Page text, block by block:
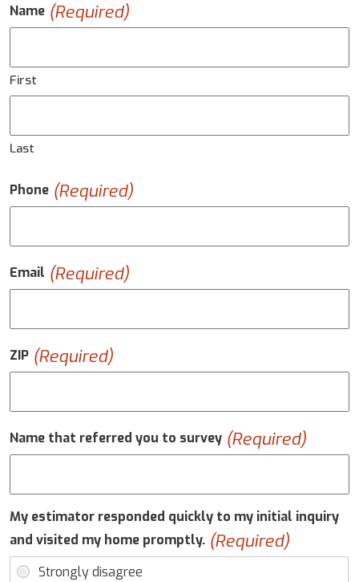
Name (Required)
First
Last
Phone (Required)
Email (Required)
ZIP (Required)
Name that referred you to survey (Required)
My estimator responded quickly to my initial inquiry
and visited my home promptly. (Required)